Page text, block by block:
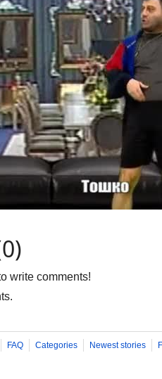
write comments!
FAQ Categories Newest stories